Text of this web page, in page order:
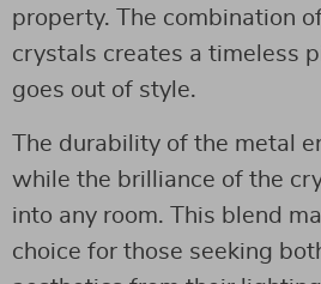
property. The combination
crystals creates a timeless
goes out of style.
The durability of the metal
while the brilliance of the
into any room. This blend
choice for those seeking